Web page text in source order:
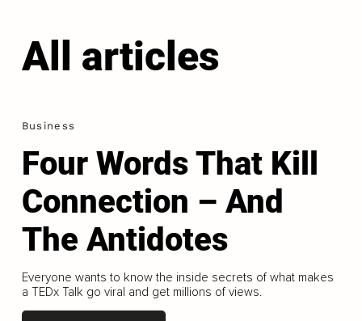
All articles
Business
Four Words That Kill
Connection – And
The Antidotes
Everyone wants to know the inside secrets of what makes
a TEDx Talk go viral and get millions of views.